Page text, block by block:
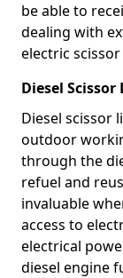
be able to
dealing with
electric
Diesel
Diesel scissor
outdoor
through the
refuel and
invaluable
access to
electrical
diesel engine